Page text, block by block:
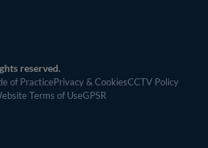
reserved.
of PracticePrivacy & CookiesCCTV Policy
Terms of UseGPSR